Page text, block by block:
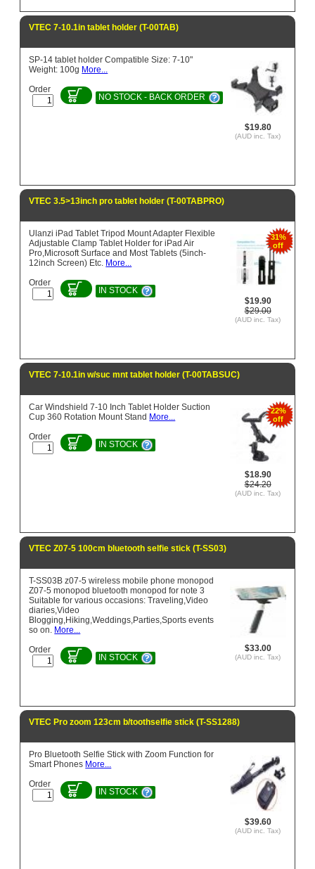
VTEC 7-10.1in tablet holder (T-00TAB)
$19.80
(AUD inc. Tax)
SP-14 tablet holder Compatible Size: 7-10"
Weight: 100g More...
Order
NO STOCK - BACK ORDER
VTEC 3.5>13inch pro tablet holder (T-00TABPRO)
31%
off
$19.90
$29.00
(AUD inc. Tax)
Ulanzi iPad Tablet Tripod Mount Adapter Flexible
Adjustable Clamp Tablet Holder for iPad Air
Pro,Microsoft Surface and Most Tablets (5inch-
12inch Screen) Etc. More...
Order
IN STOCK
VTEC 7-10.1in w/suc mnt tablet holder (T-00TABSUC)
22%
off
$18.90
$24.20
(AUD inc. Tax)
Car Windshield 7-10 Inch Tablet Holder Suction
Cup 360 Rotation Mount Stand More...
Order
IN STOCK
VTEC Z07-5 100cm bluetooth selfie stick (T-SS03)
$33.00
(AUD inc. Tax)
T-SS03B z07-5 wireless mobile phone monopod
Z07-5 monopod bluetooth monopod for note 3
Suitable for various occasions: Traveling,Video
diaries,Video
Blogging,Hiking,Weddings,Parties,Sports events
so on. More...
Order
IN STOCK
VTEC Pro zoom 123cm b/toothselfie stick (T-SS1288)
$39.60
(AUD inc. Tax)
Pro Bluetooth Selfie Stick with Zoom Function for
Smart Phones More...
Order
IN STOCK